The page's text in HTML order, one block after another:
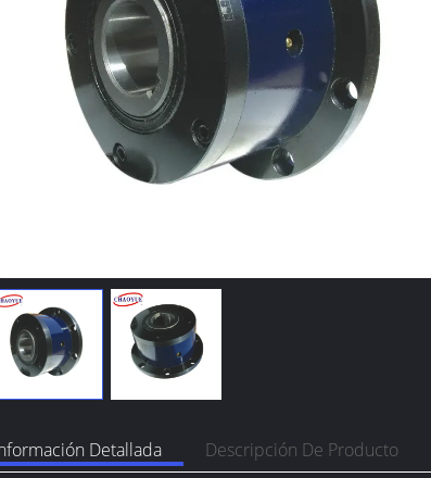
Detallada Descripción De Producto